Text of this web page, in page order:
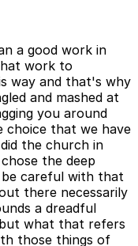
a good work in
work to
way and that's why
and mashed at
you around
choice that we have
the church in
the deep
careful with that
there necessarily
a dreadful
what that refers
those things of